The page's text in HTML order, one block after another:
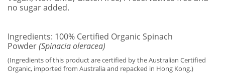
no sugar added.
Ingredients: 100% Certified Organic Spinach
Powder(Spinacia oleracea)
(Ingredients of this product are certified by the Australian Certified
Organic, imported from Australia and repacked in Hong Kong.)